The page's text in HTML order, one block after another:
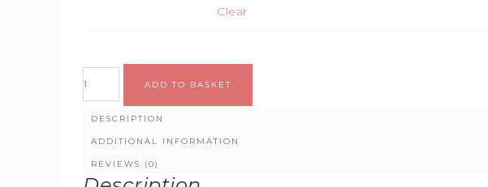
Clear
ADD TO BASKET
DESCRIPTION
ADDITIONAL INFORMATION
REVIEWS (0)